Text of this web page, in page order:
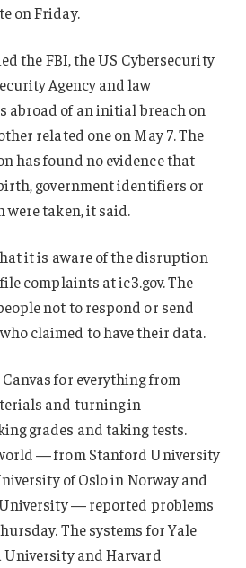
on Friday.
the FBI, the US Cybersecurity
Agency and law
abroad of an initial breach on
related one on May 7. The
has found no evidence that
government identifiers or
taken, it said.
it is aware of the disruption
complaints at ic3.gov. The
not to respond or send
claimed to have their data.
for everything from
and turning in
grades and taking tests.
— from Stanford University
of Oslo in Norway and
— reported problems
The systems for Yale
and Harvard